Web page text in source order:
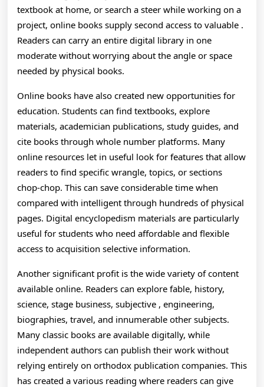
textbook at home, or search a steer while working on a
project, online books supply second access to valuable .
Readers can carry an entire digital library in one
moderate without worrying about the angle or space
needed by physical books.
Online books have also created new opportunities for
education. Students can find textbooks, explore
materials, academician publications, study guides, and
cite books through whole number platforms. Many
online resources let in useful look for features that allow
readers to find specific wrangle, topics, or sections
chop-chop. This can save considerable time when
compared with intelligent through hundreds of physical
pages. Digital encyclopedism materials are particularly
useful for students who need affordable and flexible
access to acquisition selective information.
Another significant profit is the wide variety of content
available online. Readers can explore fable, history,
science, stage business, subjective , engineering,
biographies, travel, and innumerable other subjects.
Many classic books are available digitally, while
independent authors can publish their work without
relying entirely on orthodox publication companies. This
has created a various reading where readers can give